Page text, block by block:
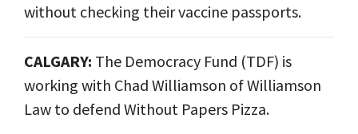
without checking their vaccine passports.
CALGARY: The Democracy Fund (TDF) is
working with Chad Williamson of Williamson
Law to defend Without Papers Pizza.